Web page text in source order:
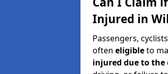
Injured in
Passengers,
often eligibleto
injured due to the